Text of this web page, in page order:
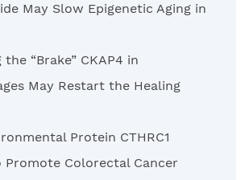
May Slow Epigenetic Aging in
the “Brake” CKAP4 in
May Restart the Healing
Protein CTHRC1
Promote Colorectal Cancer